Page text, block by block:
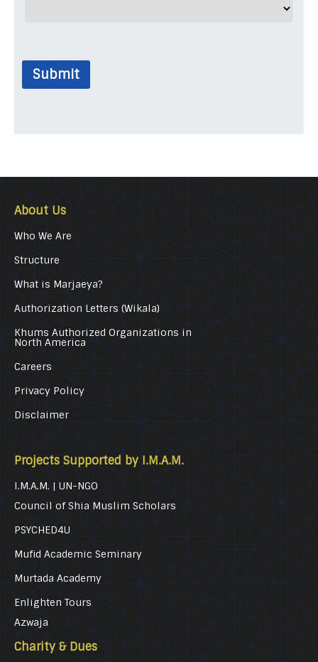
Submit
About Us
Who We Are
Structure
What is Marjaeya?
Authorization Letters (Wikala)
Khums Authorized Organizations in
North America
Careers
Privacy Policy
Disclaimer
Projects Supported by I.M.A.M.
I.M.A.M. | UN-NGO
Council of Shia Muslim Scholars
PSYCHED4U
Mufid Academic Seminary
Murtada Academy
Enlighten Tours
Azwaja
Charity & Dues